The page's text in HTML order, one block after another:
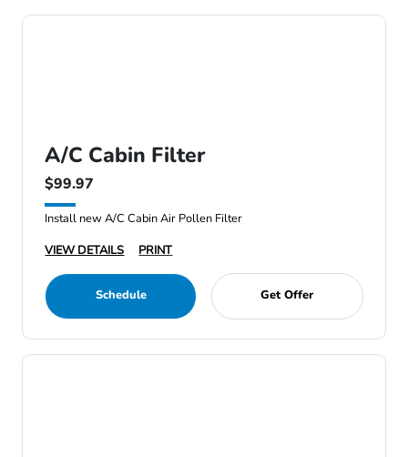
A/C Cabin Filter
$99.97
Install new A/C Cabin Air Pollen Filter
VIEW DETAILS
PRINT
Schedule Get Offer